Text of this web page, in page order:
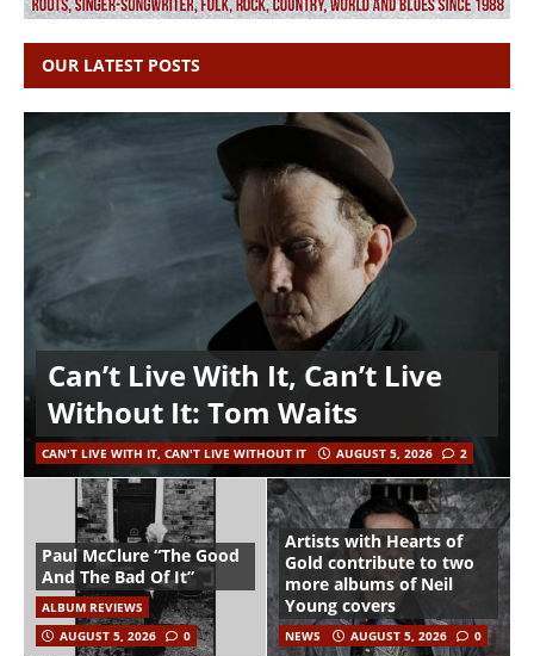
OUR LATEST POSTS
Can’t Live With It, Can’t Live
Without It: Tom Waits
CAN'T LIVE WITH IT, CAN'T LIVE WITHOUT IT AUGUST 5, 2026 2
Paul McClure “The Good
And The Bad Of It”
ALBUM REVIEWS
AUGUST 5, 2026
0
Artists with Hearts of
Gold contribute to two
more albums of Neil
Young covers
NEWS AUGUST 5, 2026 0